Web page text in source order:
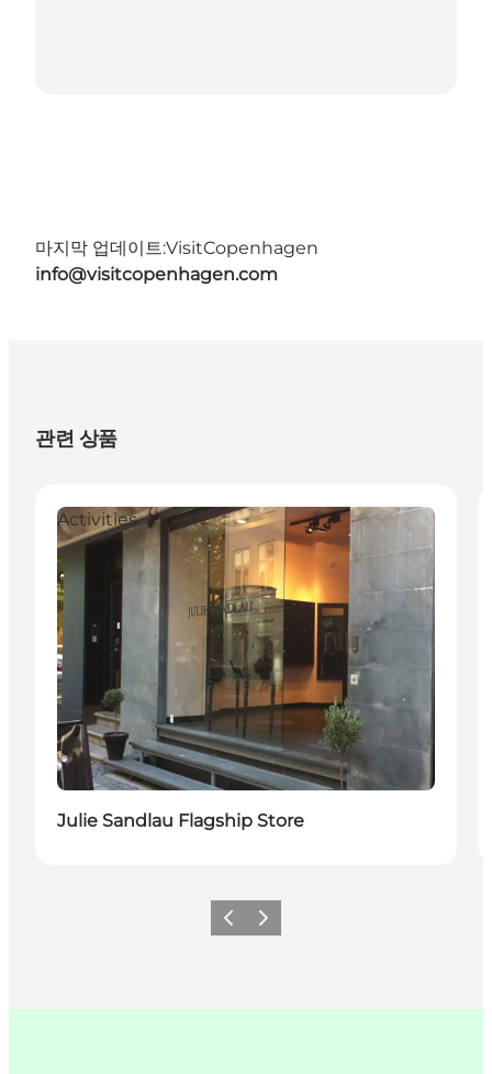
마지막 업데이트:VisitCopenhagen
info@visitcopenhagen.com
관련 상품
Activities
Julie Sandlau Flagship Store
이전 다음